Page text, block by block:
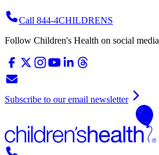
Call 844-4CHILDRENS
Follow Children's Health on social media
Subscribe to our email newsletter